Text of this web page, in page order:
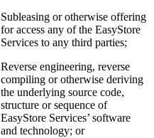
Subleasing or otherwise offering
for access any of the EasyStore
Services to any third parties;
Reverse engineering, reverse
compiling or otherwise deriving
the underlying source code,
structure or sequence of
EasyStore Services’ software
and technology; or